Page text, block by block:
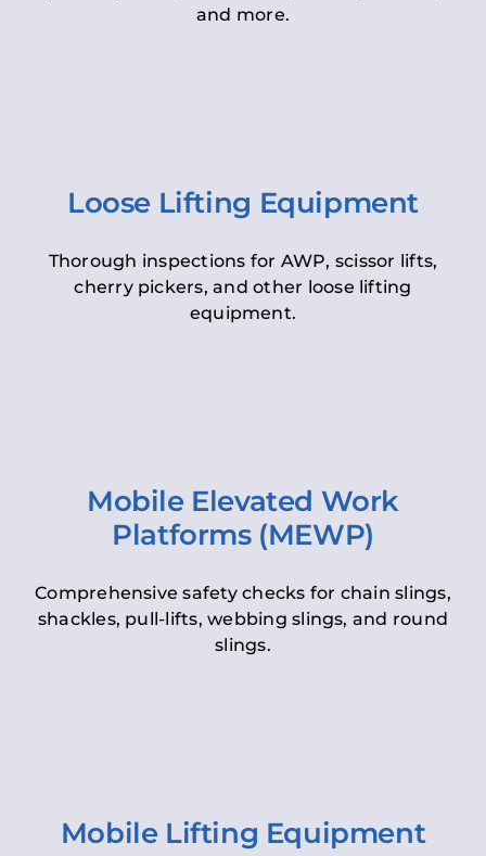
and more.
Loose Lifting Equipment
Thorough inspections for AWP, scissor lifts,
cherry pickers, and other loose lifting
equipment.
Mobile Elevated Work
Platforms (MEWP)
Comprehensive safety checks for chain slings,
shackles, pull-lifts, webbing slings, and round
slings.
Mobile Lifting Equipment